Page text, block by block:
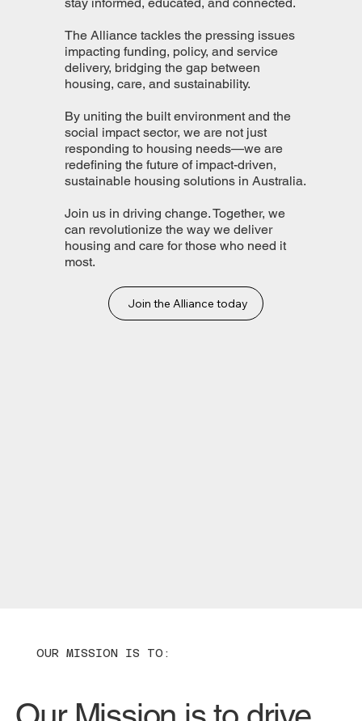
OUR MISSION IS TO:
The Alliance tackles the pressing issues
impacting funding, policy, and service
delivery, bridging the gap between
housing, care, and sustainability.
By uniting the built environment and the
social impact sector, we are not just
responding to housing needs—we are
redefining the future of impact-driven,
sustainable housing solutions in Australia.
Join us in driving change. Together, we
can revolutionize the way we deliver
housing and care for those who need it
most.
Join the Alliance today